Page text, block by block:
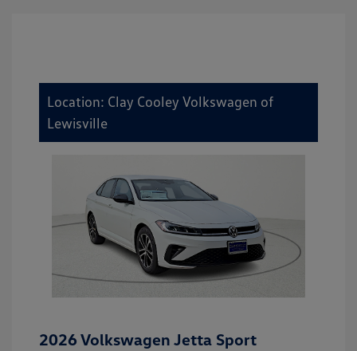
Location: Clay Cooley Volkswagen of
Lewisville
2026 Volkswagen Jetta Sport